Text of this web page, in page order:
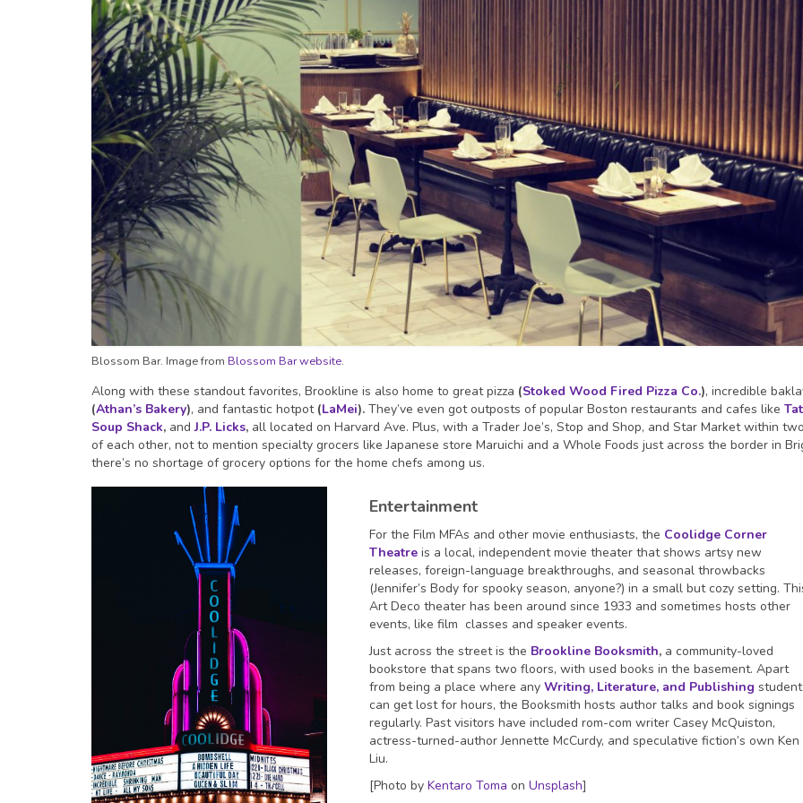
Blossom Bar. Image from Blossom Bar website.
Along with these standout favorites, Brookline is also home to great pizza (Stoked Wood Fired Pizza Co.), incredible
(Athan’s Bakery), and fantastic hotpot (LaMei). They’ve even got outposts of popular Boston restaurants and cafes like
Soup Shack, andJ.P. Licks, all located on Harvard Ave. Plus, with a Trader Joe’s, Stop and Shop, and Star Market within
of each other, not to mention specialty grocers like Japanese store Maruichi and a Whole Foods just across the border in
there’s no shortage of grocery options for the home chefs among us.
Entertainment
For the Film MFAs and other movie enthusiasts, the Coolidge Corner
Theatre is a local, independent movie theater that shows artsy new
releases, foreign-language breakthroughs, and seasonal throwbacks
(Jennifer’s Body for spooky season, anyone?) in a small but cozy setting.
Art Deco theater has been around since 1933 and sometimes hosts other
events, like film classes and speaker events.
Just across the street is the Brookline Booksmith, a community-loved
bookstore that spans two floors, with used books in the basement. Apart
from being a place where any Writing, Literature, and Publishing student
can get lost for hours, the Booksmith hosts author talks and book signings
regularly. Past visitors have included rom-com writer Casey McQuiston,
actress-turned-author Jennette McCurdy, and speculative fiction’s own Ken
Liu.
[Photo byKentaro Toma on Unsplash]